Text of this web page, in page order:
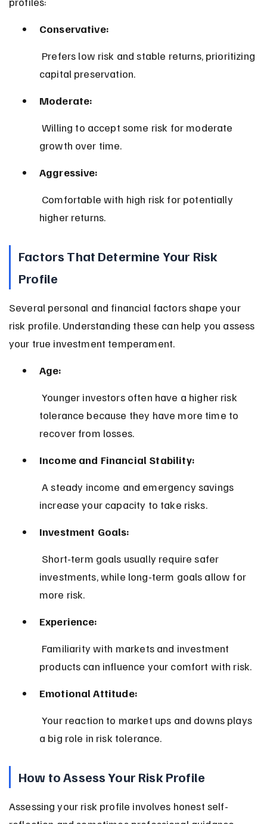
Conservative:
capital preservation.
Moderate:
Willing to accept some risk for moderate
growth over time.
Aggressive:
higher returns.
Factors That Determine Your Risk
Profile
Several personal and financial factors shape your
risk profile. Understanding these can help you assess
your true investment temperament.
Age:
Younger investors often have a higher risk
tolerance because they have more time to
recover from losses.
Income and Financial Stability:
A steady income and emergency savings
increase your capacity to take risks.
Investment Goals:
investments, while long-term goals allow for
more risk.
Experience:
products can influence your comfort with risk.
Emotional Attitude:
Your reaction to market ups and downs plays
a big role in risk tolerance.
How to Assess Your Risk Profile
Assessing your risk profile involves honest self-